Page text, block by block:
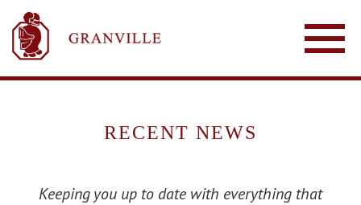
RECENT NEWS
Keeping you up to date with everything that